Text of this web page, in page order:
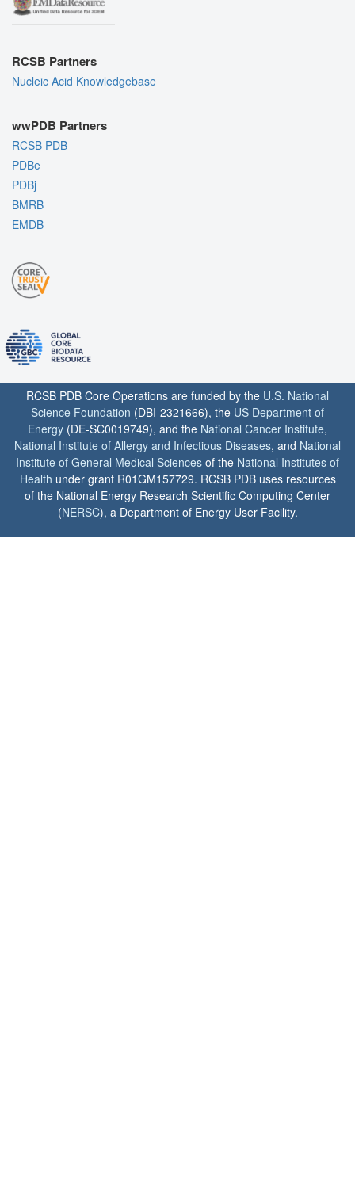
RCSB Partners
Nucleic Acid Knowledgebase
wwPDB Partners
RCSB PDB
PDBe
PDBj
BMRB
EMDB
RCSB PDB Core Operations are funded by the U.S. National
Science Foundation (DBI-2321666), the US Department of
Energy (DE-SC0019749), and the National Cancer Institute,
National Institute of Allergy and Infectious Diseases, and National
Institute of General Medical Sciences of the National Institutes of
Health under grant R01GM157729. RCSB PDB uses resources
of the National Energy Research Scientific Computing Center
(NERSC), a Department of Energy User Facility.